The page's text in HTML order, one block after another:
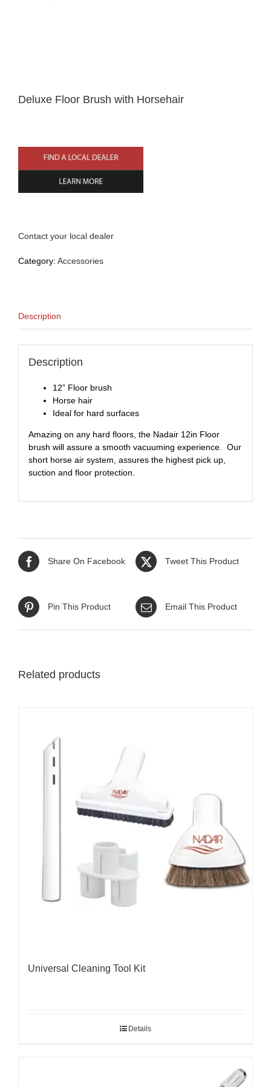
Deluxe Floor Brush with Horsehair
Contact your local dealer
Category: Accessories
Description
Description
12” Floor brush
Horse hair
Ideal for hard surfaces
Amazing on any hard floors, the Nadair 12in Floor
brush will assure a smooth vacuuming experience. Our
short horse air system, assures the highest pick up,
suction and floor protection.
Share On Facebook Tweet This Product
Pin This Product Email This Product
Related products
Universal Cleaning Tool Kit
Details